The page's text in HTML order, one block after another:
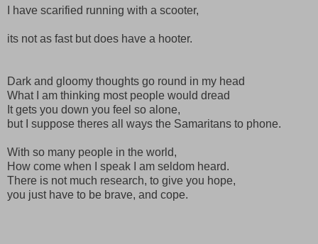
I have scarified running with a scooter,
its not as fast but does have a hooter.
Dark and gloomy thoughts go round in my head
What I am thinking most people would dread
It gets you down you feel so alone,
but I suppose theres all ways the Samaritans to phone.
With so many people in the world,
How come when I speak I am seldom heard.
There is not much research, to give you hope,
you just have to be brave, and cope.